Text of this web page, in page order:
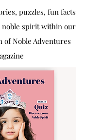
puzzles, fun facts
noble spirit within our
of Noble Adventures